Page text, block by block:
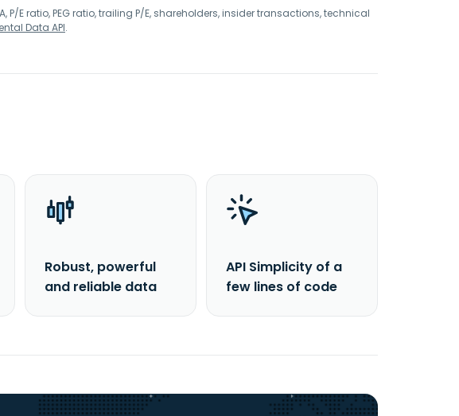
E ratio, PEG ratio, trailing P/E, shareholders, insider transactions, technical
Data API.
Robust, powerful
and reliable data
API Simplicity of a
few lines of code